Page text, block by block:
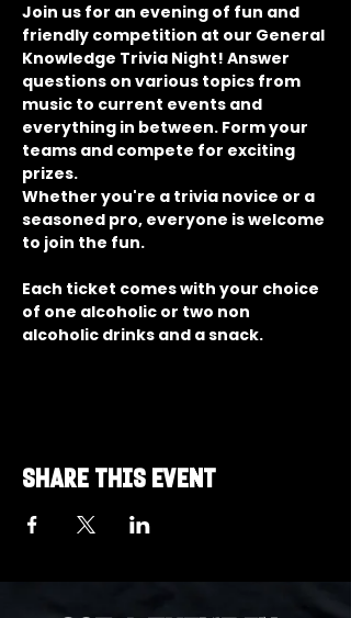
Join us for an evening of fun and
friendly competition at our General
Knowledge Trivia Night! Answer
questions on various topics from
music to current events and
everything in between. Form your
teams and compete for exciting
prizes.
Whether you're a trivia novice or a
seasoned pro, everyone is welcome
to join the fun.
Each ticket comes with your choice
of one alcoholic or two non
alcoholic drinks and a snack.
Share this event